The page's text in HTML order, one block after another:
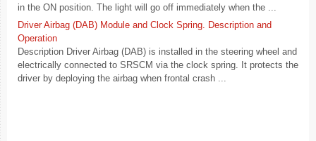
in the ON position. The light will go off immediately when the ...
Driver Airbag (DAB) Module and Clock Spring. Description and
Operation
Description Driver Airbag (DAB) is installed in the steering wheel and
electrically connected to SRSCM via the clock spring. It protects the
driver by deploying the airbag when frontal crash ...